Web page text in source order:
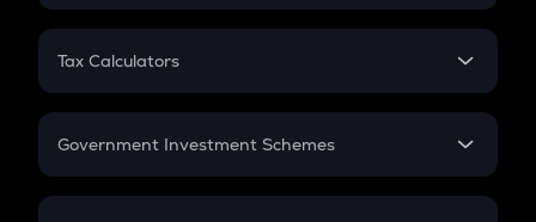
PPF
Gratuity
Retirement
FD
Tax Calculators
GST
Government Investment Schemes
Sukanya Samriddhu Yojana